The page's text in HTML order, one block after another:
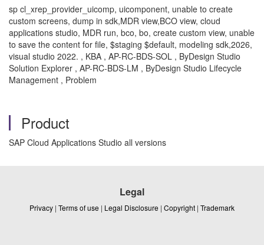
sp cl_xrep_provider_uicomp, uicomponent, unable to create
custom screens, dump in sdk,MDR view,BCO view, cloud
applications studio, MDR run, bco, bo, create custom view, unable
to save the content for file, $staging $default, modeling sdk,2026,
visual studio 2022. , KBA , AP-RC-BDS-SOL , ByDesign Studio
Solution Explorer , AP-RC-BDS-LM , ByDesign Studio Lifecycle
Management , Problem
Product
SAP Cloud Applications Studio all versions
Legal
Privacy | Terms of use | Legal Disclosure | Copyright | Trademark